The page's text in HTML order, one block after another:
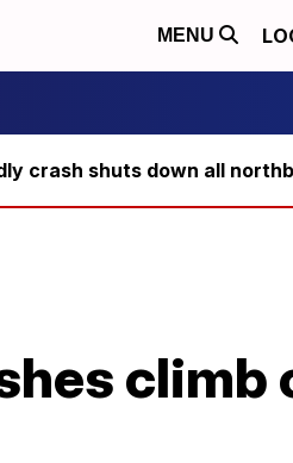
MENU
crash shuts down all